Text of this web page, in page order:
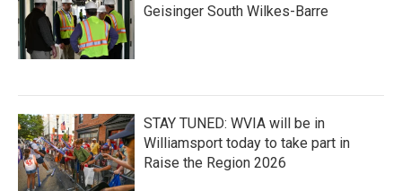
Geisinger South Wilkes-Barre
STAY TUNED: WVIA will be in
Williamsport today to take part in
Raise the Region 2026